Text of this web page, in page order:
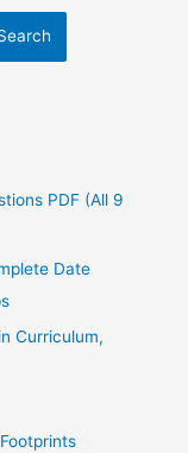
PDF (All 9
Date
Curriculum,